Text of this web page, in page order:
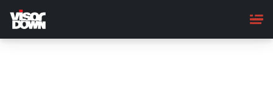
main
content